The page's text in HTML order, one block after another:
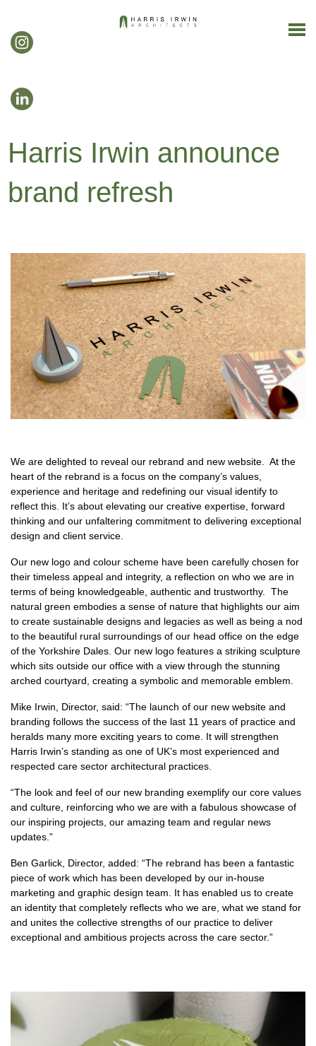
Harris Irwin announce
brand refresh
We are delighted to reveal our rebrand and new website. At the
heart of the rebrand is a focus on the company’s values,
experience and heritage and redefining our visual identify to
reflect this. It’s about elevating our creative expertise, forward
thinking and our unfaltering commitment to delivering exceptional
design and client service.
Our new logo and colour scheme have been carefully chosen for
their timeless appeal and integrity, a reflection on who we are in
terms of being knowledgeable, authentic and trustworthy. The
natural green embodies a sense of nature that highlights our aim
to create sustainable designs and legacies as well as being a nod
to the beautiful rural surroundings of our head office on the edge
of the Yorkshire Dales. Our new logo features a striking sculpture
which sits outside our office with a view through the stunning
arched courtyard, creating a symbolic and memorable emblem.
Mike Irwin, Director, said: “The launch of our new website and
branding follows the success of the last 11 years of practice and
heralds many more exciting years to come. It will strengthen
Harris Irwin’s standing as one of UK’s most experienced and
respected care sector architectural practices.
“The look and feel of our new branding exemplify our core values
and culture, reinforcing who we are with a fabulous showcase of
our inspiring projects, our amazing team and regular news
updates.”
Ben Garlick, Director, added: “The rebrand has been a fantastic
piece of work which has been developed by our in-house
marketing and graphic design team. It has enabled us to create
an identity that completely reflects who we are, what we stand for
and unites the collective strengths of our practice to deliver
exceptional and ambitious projects across the care sector.”